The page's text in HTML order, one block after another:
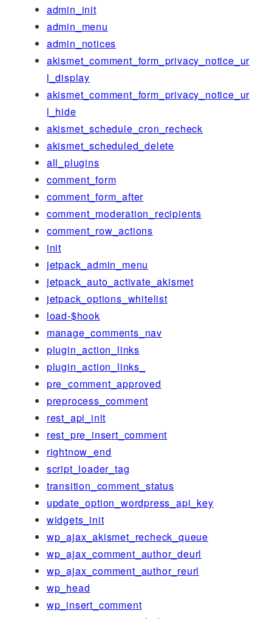
admin_init
admin_menu
admin_notices
akismet_comment_form_privacy_notice_ur
l_display
akismet_comment_form_privacy_notice_ur
l_hide
akismet_schedule_cron_recheck
akismet_scheduled_delete
all_plugins
comment_form
comment_form_after
comment_moderation_recipients
comment_row_actions
init
jetpack_admin_menu
jetpack_auto_activate_akismet
jetpack_options_whitelist
load-$hook
manage_comments_nav
plugin_action_links
plugin_action_links_
pre_comment_approved
preprocess_comment
rest_api_init
rest_pre_insert_comment
rightnow_end
script_loader_tag
transition_comment_status
update_option_wordpress_api_key
widgets_init
wp_ajax_akismet_recheck_queue
wp_ajax_comment_author_deurl
wp_ajax_comment_author_reurl
wp_head
wp_insert_comment